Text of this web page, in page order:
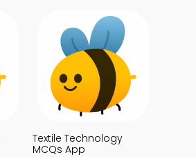
Textile Technology
MCQs App